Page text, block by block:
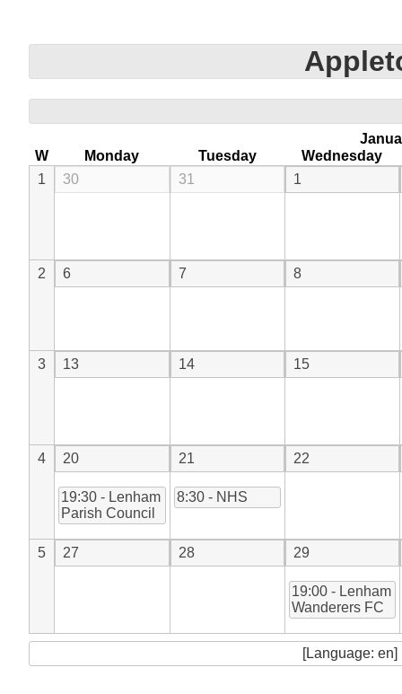
W
Monday Tuesday
Wednesday
1
30 31 1
2 6 7 8
3 13 14 15
4 20
19:30 - Lenham
Parish Council
21
8:30 - NHS
22
5 27 28 29
19:00 - Lenham
Wanderers FC
[Language: